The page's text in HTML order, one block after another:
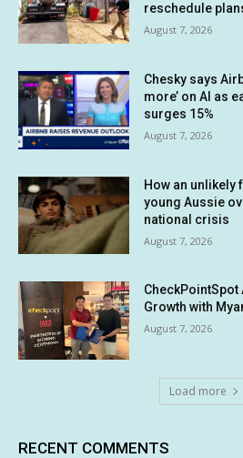
reschedule
August 7, 2026
Chesky says
more’ on AI as
surges 15%
August 7, 2026
How an unlikely
young Aussie
national crisis
August 7, 2026
CheckPointSpot
Growth with
August 7, 2026
Load more
RECENT COMMENTS